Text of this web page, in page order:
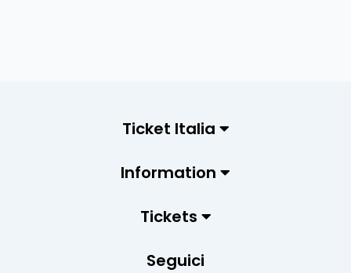
Ticket Italia
Information
Tickets
Seguici